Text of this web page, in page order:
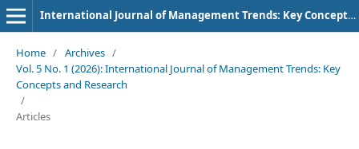
International Journal of Management Trends: Key Concepts and Research
Home / Archives /
Vol. 5 No. 1 (2026): International Journal of Management Trends: Key
Concepts and Research
/
Articles